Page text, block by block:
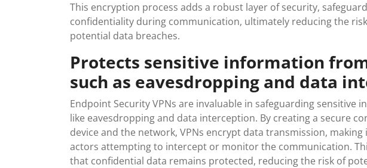
This encryption process adds a robust layer of security,
confidentiality during communication, ultimately reducing the
potential data breaches.
Protects sensitive information
such as eavesdropping and data
Endpoint Security VPNs are invaluable in safeguarding sensitive
like eavesdropping and data interception. By creating a secure
device and the network, VPNs encrypt data transmission,
actors attempting to intercept or monitor the communication.
that confidential data remains protected, reducing the risk of